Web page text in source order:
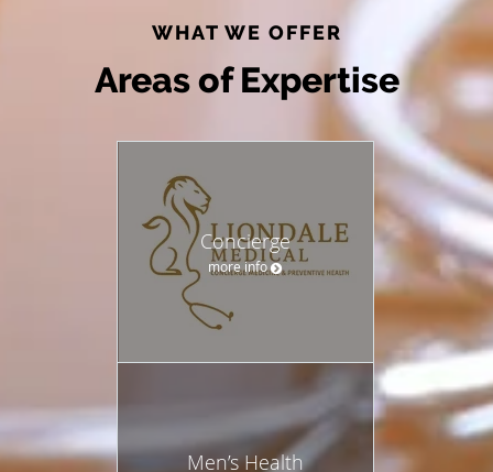
WHAT WE OFFER
Areas of Expertise
Concierge
more info
Men’s Health